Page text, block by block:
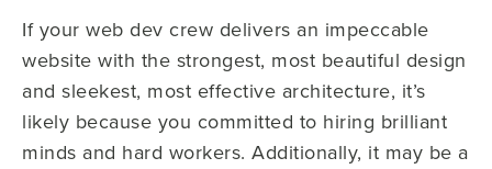
If your web dev crew delivers an impeccable
website with the strongest, most beautiful design
and sleekest, most effective architecture, it’s
likely because you committed to hiring brilliant
minds and hard workers. Additionally, it may be a